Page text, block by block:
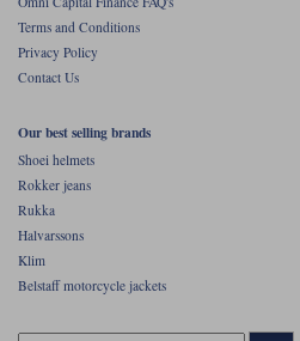
Terms and Conditions
Privacy Policy
Contact Us
Our best selling brands
Shoei helmets
Rokker jeans
Rukka
Halvarssons
Klim
Belstaff motorcycle jackets